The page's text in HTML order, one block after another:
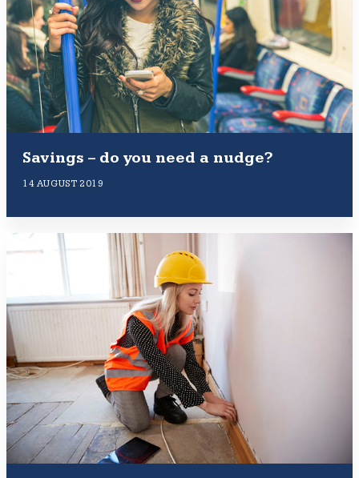
Savings – do you need a nudge?
14 AUGUST 2019